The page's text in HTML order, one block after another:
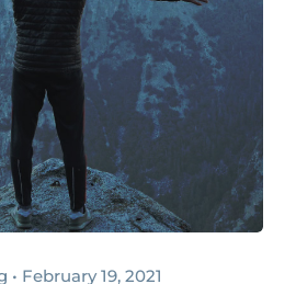
February 19, 2021